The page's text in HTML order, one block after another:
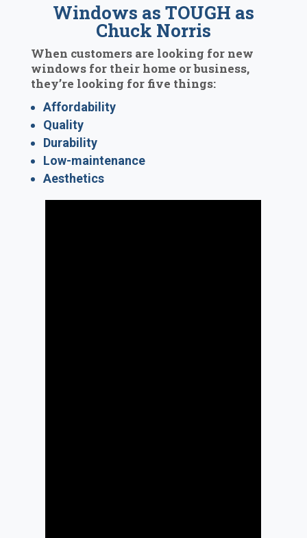
Windows as TOUGH as
Chuck Norris
When customers are looking for new
windows for their home or business,
they’re looking for five things:
Affordability
Quality
Durability
Low-maintenance
Aesthetics